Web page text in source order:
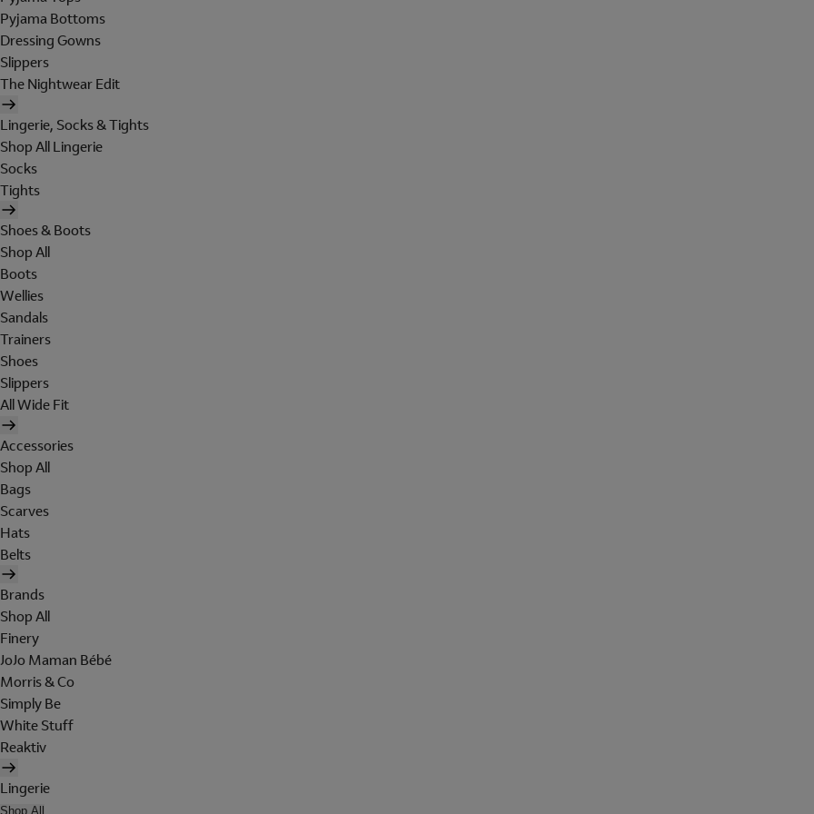
Pyjama Bottoms
Dressing Gowns
Slippers
The Nightwear Edit
Lingerie, Socks & Tights
Shop All Lingerie
Socks
Tights
Shoes & Boots
Shop All
Boots
Wellies
Sandals
Trainers
Shoes
Slippers
All Wide Fit
Accessories
Shop All
Bags
Scarves
Hats
Belts
Brands
Shop All
Finery
JoJo Maman Bébé
Morris & Co
Simply Be
White Stuff
Reaktiv
Lingerie
Shop All